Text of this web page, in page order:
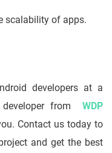
scalability of apps.
developers at a
developer from WDP
Contact us today to
and get the best